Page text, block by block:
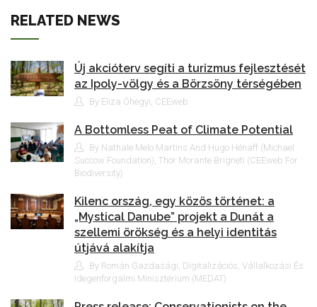
RELATED NEWS
Új akcióterv segíti a turizmus fejlesztését
az Ipoly-völgy és a Börzsöny térségében
By Eliza Óhegyi, CEEweb
A Bottomless Peat of Climate Potential
By Nathale Melo Martins And Hugo Hénaff (Michael
Succow Foundation), Thor Morante Brigneti (CEEweb For
Biodiversity)
Kilenc ország, egy közös történet: a
„Mystical Danube” projekt a Dunát a
szellemi örökség és a helyi identitás
útjává alakítja
By Román Gazdasági, Digitalizációs, Vállalkozási És
Idegenforgalmi Minisztérium (MEDAT)